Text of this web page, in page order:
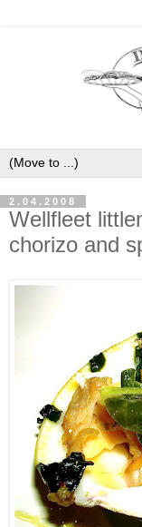
2.04.2008
Wellfleet
chorizo and